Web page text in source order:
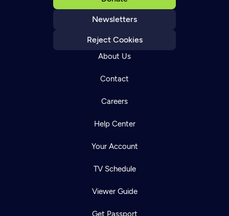
Newsletters
Reject Cookies
About Us
Contact
Careers
Help Center
Your Account
TV Schedule
Viewer Guide
Get Passport